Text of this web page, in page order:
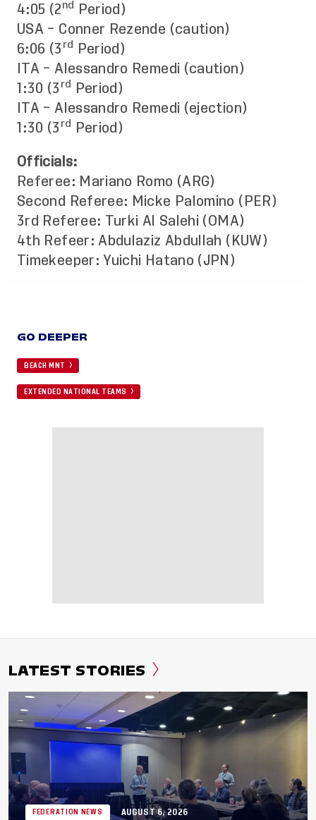
4:05 (2 nd
Period)
USA – Conner Rezende (caution)
6:06 (3 rd
Period)
ITA – Alessandro Remedi (caution)
1:30 (3 rd
Period)
ITA – Alessandro Remedi (ejection)
1:30 (3 rd Period)
Officials:
Referee: Mariano Romo (ARG)
Second Referee: Micke Palomino (PER)
3rd Referee: Turki Al Salehi (OMA)
4th Refeer: Abdulaziz Abdullah (KUW)
Timekeeper: Yuichi Hatano (JPN)
GO DEEPER
BEACH MNT
EXTENDED NATIONAL TEAMS
LATEST STORIES
FEDERATION NEWS AUGUST 6, 2026